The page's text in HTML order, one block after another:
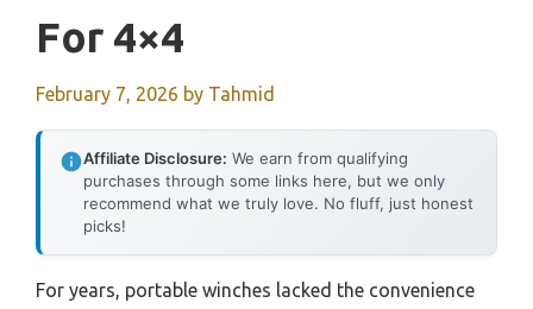
For 4×4
February 7, 2026 by Tahmid
Affiliate Disclosure: We earn from qualifying
purchases through some links here, but we only
recommend what we truly love. No fluff, just honest
picks!
For years, portable winches lacked the convenience